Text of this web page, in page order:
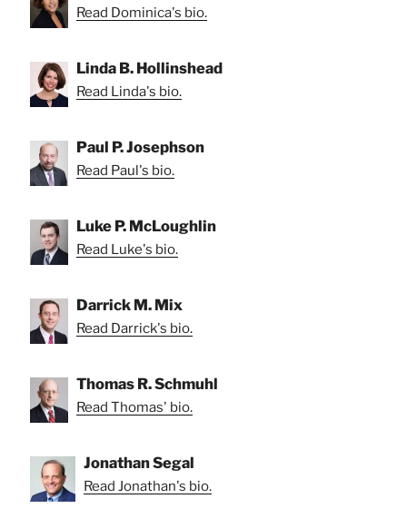
Read Dominica's bio.
Linda B. Hollinshead
Read Linda's bio.
Paul P. Josephson
Read Paul's bio.
Luke P. McLoughlin
Read Luke's bio.
Darrick M. Mix
Read Darrick's bio.
Thomas R. Schmuhl
Read Thomas' bio.
Jonathan Segal
Read Jonathan's bio.